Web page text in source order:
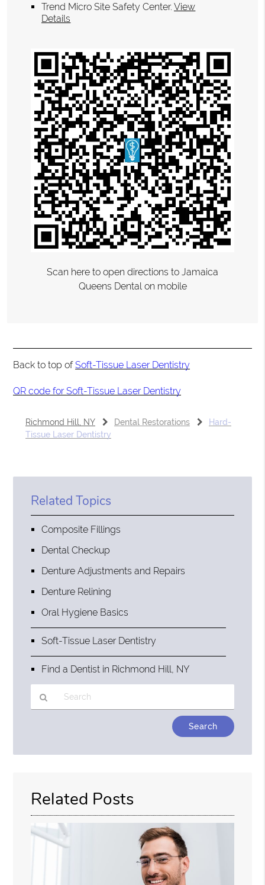
Trend Micro Site Safety Center.View
Details
Scan here to open directions to Jamaica
Queens Dental on mobile
Back to top ofSoft-Tissue Laser Dentistry
QR code for Soft-Tissue Laser Dentistry
Richmond Hill, NY Dental Restorations
Hard-
Tissue Laser Dentistry
Related Topics
Composite Fillings
Dental Checkup
Denture Adjustments and Repairs
Denture Relining
Oral Hygiene Basics
Soft-Tissue Laser Dentistry
Find a Dentist in Richmond Hill, NY
Related Posts